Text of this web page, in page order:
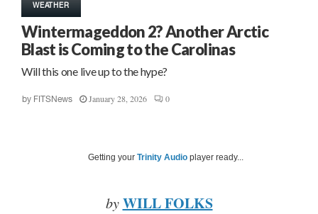
WEATHER
Wintermageddon 2? Another Arctic
Blast is Coming to the Carolinas
Will this one live up to the hype?
by FITSNews January 28, 2026 0
Getting your Trinity Audio player ready...
by WILL FOLKS